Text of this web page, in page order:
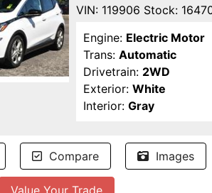
VIN: 119906 Stock:
Engine: Electric Motor
Trans: Automatic
Drivetrain: 2WD
Exterior: White
Interior: Gray
Compare Images